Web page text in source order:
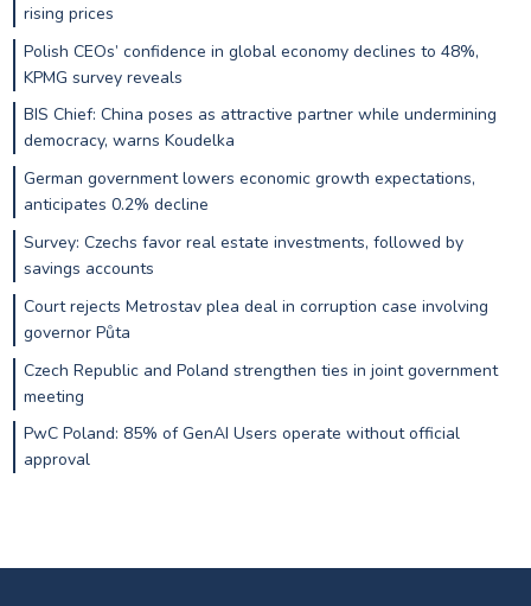
rising prices
Polish CEOs’ confidence in global economy declines to 48%,
KPMG survey reveals
BIS Chief: China poses as attractive partner while undermining
democracy, warns Koudelka
German government lowers economic growth expectations,
anticipates 0.2% decline
Survey: Czechs favor real estate investments, followed by
savings accounts
Court rejects Metrostav plea deal in corruption case involving
governor Půta
Czech Republic and Poland strengthen ties in joint government
meeting
PwC Poland: 85% of GenAI Users operate without official
approval